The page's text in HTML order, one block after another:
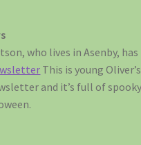
who lives in Asenby,
This is young
and it’s full of